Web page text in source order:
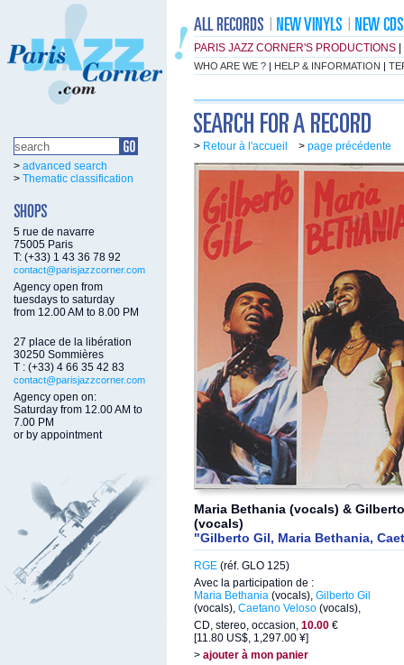
PARIS JAZZ CORNER'S PRODUCTIONS
WHO ARE WE ? | HELP & INFORMATION |
> advanced search
> Thematic classification
5 rue de navarre
75005 Paris
T: (+33) 1 43 36 78 92
contact@parisjazzcorner.com
Agency open from
tuesdays to saturday
from 12.00 AM to 8.00 PM
27 place de la libération
30250 Sommières
T : (+33) 4 66 35 42 83
contact@parisjazzcorner.com
Agency open on:
Saturday from 12.00 AM to
7.00 PM
or by appointment
> Retour à l'accueil > page précédente
Maria Bethania (vocals) &
(vocals)
"Gilberto Gil, Maria Bethania,
RGE (réf. GLO 125)
Avec la participation de :
Maria Bethania (vocals), Gilberto Gil
(vocals), Caetano Veloso (vocals),
CD, stereo, occasion, 10.00 €
[11.80 US$, 1,297.00 ¥]
> ajouter à mon panier